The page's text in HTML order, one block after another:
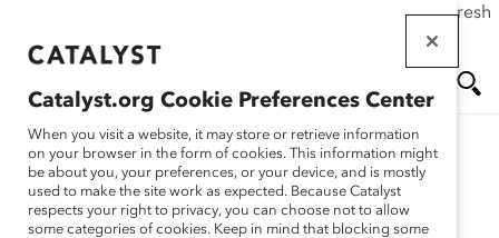
If this page doesn't load as expected, please click the refresh
main
Me
nu
Catalyst Staff
Catalyst.org Cookie Preferences Center
When you visit a website, it may store or retrieve information
on your browser in the form of cookies. This information might
be about you, your preferences, or your device, and is mostly
used to make the site work as expected. Because Catalyst
respects your right to privacy, you can choose not to allow
some categories of cookies. Keep in mind that blocking some